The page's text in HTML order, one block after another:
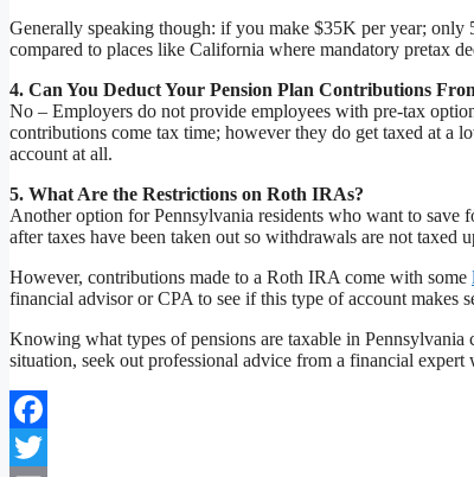
Generally speaking though: if you make $35K per year;
compared to places like California where mandatory pretax
4. Can You Deduct Your Pension Plan Contributions
No – Employers do not provide employees with pre-tax
contributions come tax time; however they do get taxed at a
account at all.
5. What Are the Restrictions on Roth IRAs?
Another option for Pennsylvania residents who want to save
after taxes have been taken out so withdrawals are not taxed
However, contributions made to a Roth IRA come with some
financial advisor or CPA to see if this type of account makes
Knowing what types of pensions are taxable in
situation, seek out professional advice from a financial
Facebook